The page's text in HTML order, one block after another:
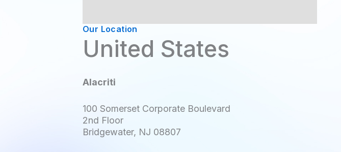
Our Location
United States
Alacriti
100 Somerset Corporate Boulevard
2nd Floor
Bridgewater, NJ 08807